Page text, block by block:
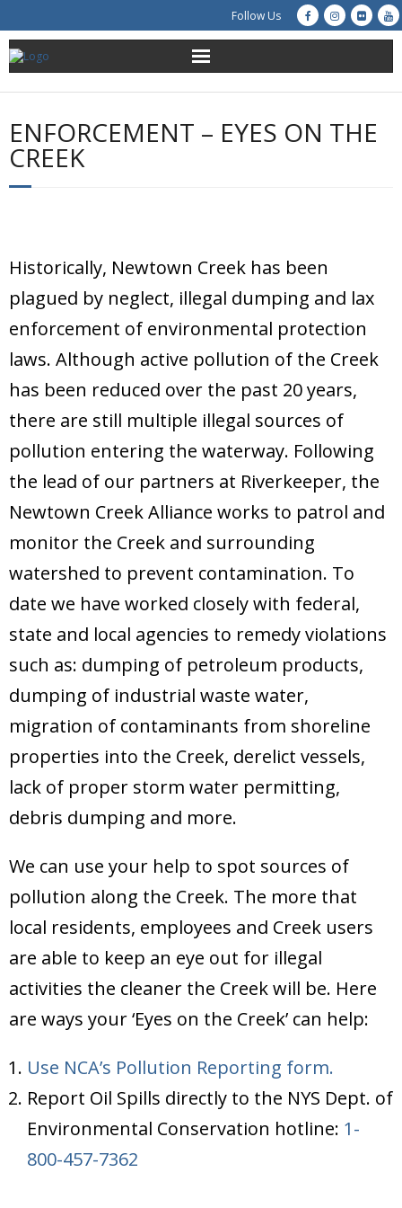
Follow Us
About Us
Get Involved
Advocacy
Resources
Creek Cam
Donate
ENFORCEMENT – EYES ON THE
CREEK
Historically, Newtown Creek has been
plagued by neglect, illegal dumping and lax
enforcement of environmental protection
laws. Although active pollution of the Creek
has been reduced over the past 20 years,
there are still multiple illegal sources of
pollution entering the waterway. Following
the lead of our partners at Riverkeeper, the
Newtown Creek Alliance works to patrol and
monitor the Creek and surrounding
watershed to prevent contamination. To
date we have worked closely with federal,
state and local agencies to remedy violations
such as: dumping of petroleum products,
dumping of industrial waste water,
migration of contaminants from shoreline
properties into the Creek, derelict vessels,
lack of proper storm water permitting,
debris dumping and more.
We can use your help to spot sources of
pollution along the Creek. The more that
local residents, employees and Creek users
are able to keep an eye out for illegal
activities the cleaner the Creek will be. Here
are ways your ‘Eyes on the Creek’ can help:
Use NCA’s Pollution Reporting form.
Report Oil Spills directly to the NYS Dept. of
Environmental Conservation hotline: 1-
800-457-7362